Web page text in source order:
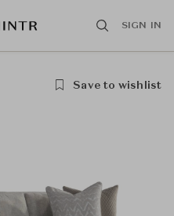
SIGN IN
Save to wishlist